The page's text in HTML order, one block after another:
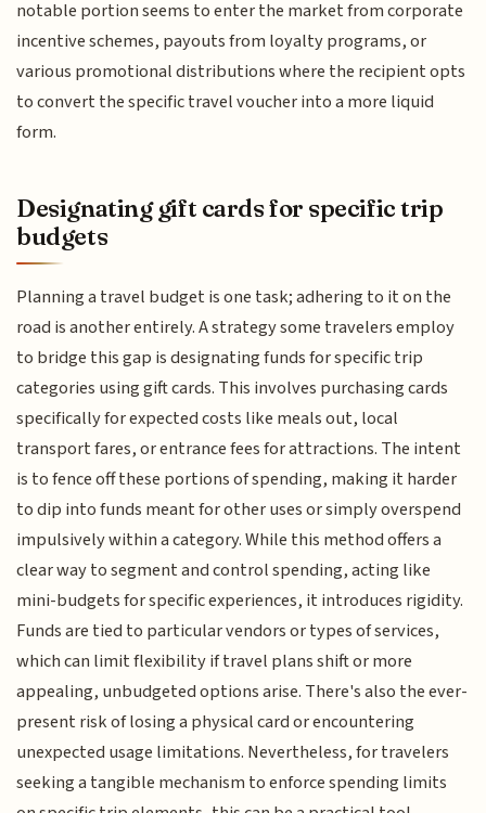
notable portion seems to enter the market from corporate
incentive schemes, payouts from loyalty programs, or
various promotional distributions where the recipient opts
to convert the specific travel voucher into a more liquid
form.
Designating gift cards for specific trip
budgets
Planning a travel budget is one task; adhering to it on the
road is another entirely. A strategy some travelers employ
to bridge this gap is designating funds for specific trip
categories using gift cards. This involves purchasing cards
specifically for expected costs like meals out, local
transport fares, or entrance fees for attractions. The intent
is to fence off these portions of spending, making it harder
to dip into funds meant for other uses or simply overspend
impulsively within a category. While this method offers a
clear way to segment and control spending, acting like
mini-budgets for specific experiences, it introduces rigidity.
Funds are tied to particular vendors or types of services,
which can limit flexibility if travel plans shift or more
appealing, unbudgeted options arise. There's also the ever-
present risk of losing a physical card or encountering
unexpected usage limitations. Nevertheless, for travelers
seeking a tangible mechanism to enforce spending limits